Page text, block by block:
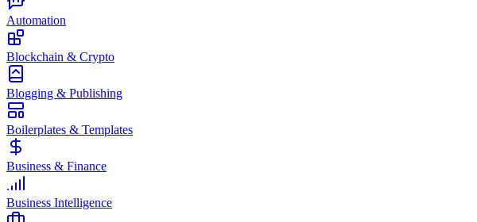
Automation
Blockchain & Crypto
Blogging & Publishing
Boilerplates & Templates
Business & Finance
Business Intelligence